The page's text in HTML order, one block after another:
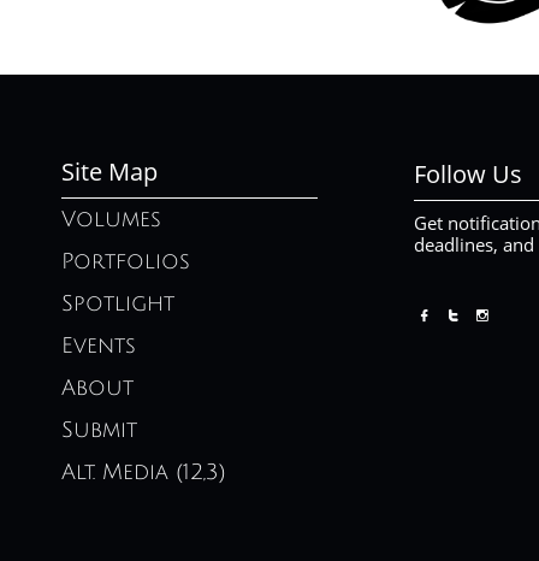
Site Map Follow Us
Get
deadlines,
Volumes
Portfolios
Spotlight
Events
About
Submit
Alt. Media (12,3)
  